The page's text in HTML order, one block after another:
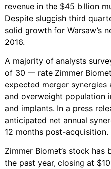
revenue in the $45 billion
Despite sluggish third
solid growth for Warsaw’s
2016.
A majority of analysts
of 30 — rate Zimmer
expected merger synergies
and overweight population
and implants. In a press
anticipated net annual
12 months post-acquisition.
Zimmer Biomet’s stock
the past year, closing at